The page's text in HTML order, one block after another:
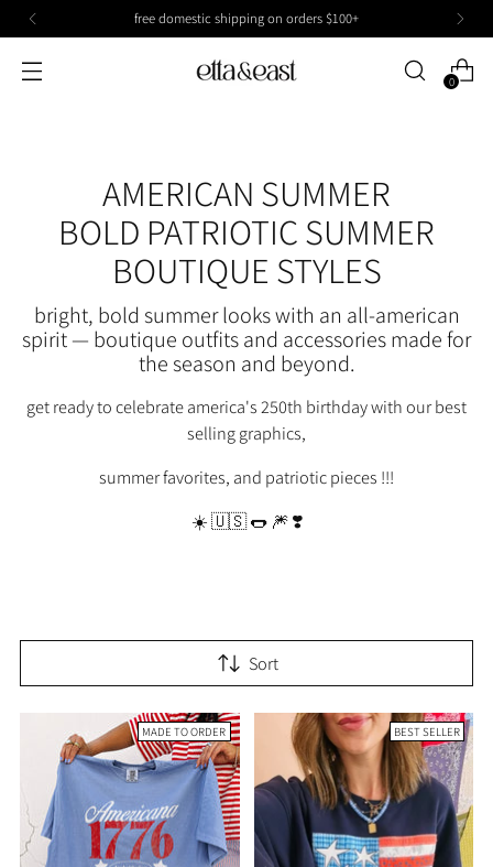
free domestic shipping on orders $100+
0
AMERICAN SUMMER
BOLD PATRIOTIC SUMMER
BOUTIQUE STYLES
bright, bold summer looks with an all-american
spirit — boutique outfits and accessories made for
the season and beyond.
get ready to celebrate america's 250th birthday with our best
selling graphics,
summer favorites, and patriotic pieces !!!
☀️ 🇺🇸 🌭 🎆 ❣️
Sort
MADE TO ORDER BEST SELLER